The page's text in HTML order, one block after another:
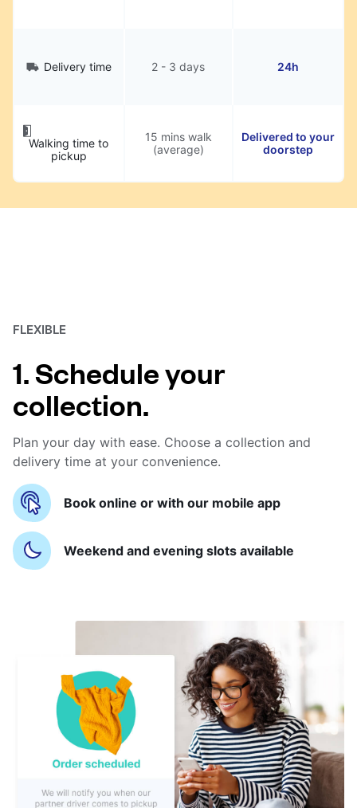
Delivery time 2 - 3 days 24h
Walking time to
pickup
15 mins walk
(average)
Delivered to your
doorstep
FLEXIBLE
1. Schedule your
collection.
Plan your day with ease. Choose a collection and
delivery time at your convenience.
Book online or with our mobile app
Weekend and evening slots available